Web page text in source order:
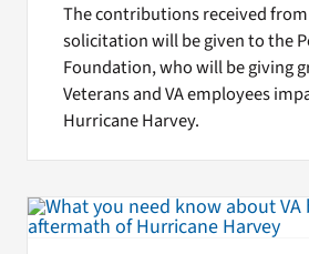
The contributions received
solicitation will be given to the
Foundation, who will be giving
Veterans and VA employees
Hurricane Harvey.